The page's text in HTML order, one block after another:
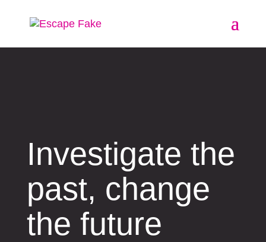
Investigate the
past, change
the future